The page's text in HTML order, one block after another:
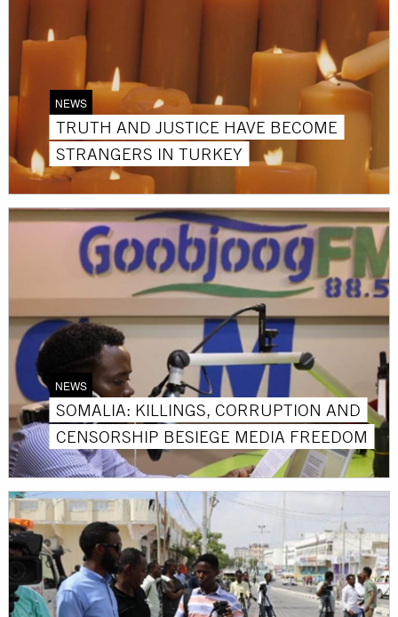
NEWS
TRUTH AND JUSTICE HAVE BECOME
STRANGERS IN TURKEY
NEWS
SOMALIA: KILLINGS, CORRUPTION AND
CENSORSHIP BESIEGE MEDIA FREEDOM